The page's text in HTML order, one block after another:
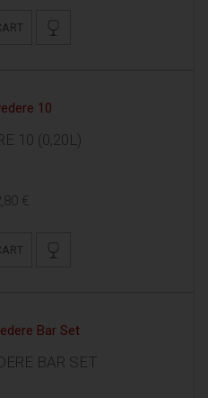
10 (0,20L)
€
BAR SET